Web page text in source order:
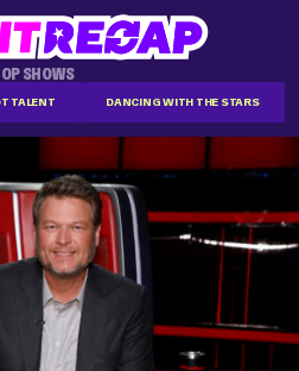
SHOWS
TALENT DANCING WITH THE STARS